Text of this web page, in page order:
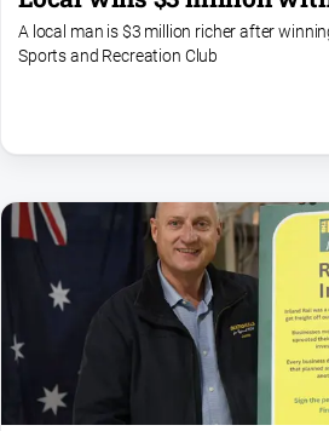
A local man is $3 million richer after
Sports and Recreation Club